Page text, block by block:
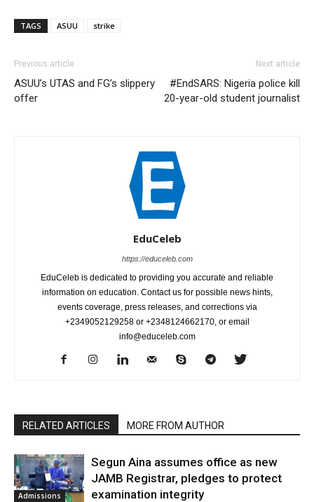
TAGS ASUU strike
Previous article
ASUU’s UTAS and FG’s slippery
offer
Next article
#EndSARS: Nigeria police kill
20-year-old student journalist
EduCeleb
https://educeleb.com
EduCeleb is dedicated to providing you accurate and reliable
information on education. Contact us for possible news hints,
events coverage, press releases, and corrections via
+2349052129258 or +2348124662170, or email
info@educeleb.com
RELATED ARTICLES MORE FROM AUTHOR
Admissions
Segun Aina assumes office as new
JAMB Registrar, pledges to protect
examination integrity